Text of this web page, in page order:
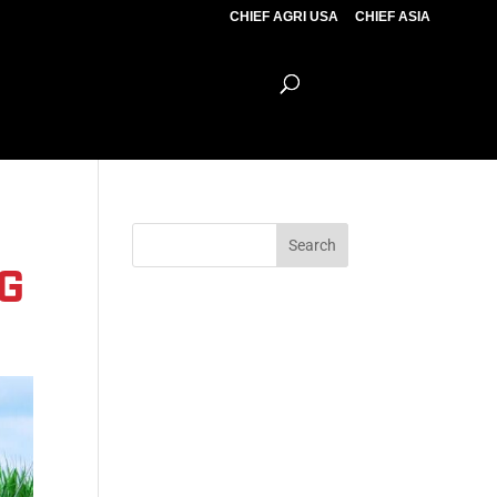
CHIEF AGRI USA CHIEF ASIA